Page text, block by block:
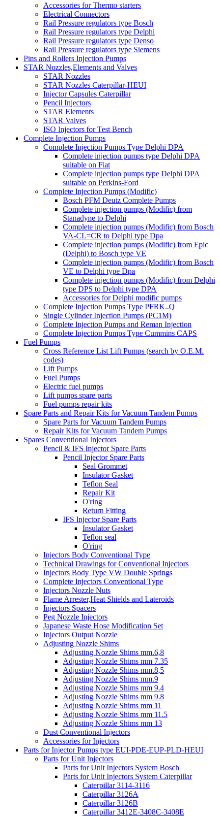
Accessories for Thermo starters
Electrical Connectors
Rail Pressure regulators type Bosch
Rail Pressure regulators type Delphi
Rail Pressure regulators type Denso
Rail Pressure regulators type Siemens
Pins and Rollers Injection Pumps
STAR Nozzles,Elements and Valves
STAR Nozzles
STAR Nozzles Caterpillar-HEUI
Injector Capsules Caterpillar
Pencil Injectors
STAR Elements
STAR Valves
ISO Injectors for Test Bench
Complete Injection Pumps
Complete Injection Pumps Type Delphi DPA
Complete injection pumps type Delphi DPA
suitable on Fiat
Complete injection pumps type Delphi DPA
suitable on Perkins-Ford
Complete Injection Pumps (Modific)
Bosch PFM Deutz Complete Pumps
Complete injection pumps (Modific) from
Stanadyne to Delphi
Complete injection pumps (Modific) from Bosch
VA-CL=CR to Delphi type Dpa
Complete injection pumps (Modific) from Epic
(Delphi) to Bosch type VE
Complete injection pumps (Modific) from Bosch
VE to Delphi type Dpa
Complete injection pumps (Modific) from Delphi
type DPS to Delphi type DPA
Accessories for Delphi modific pumps
Complete Injection Pumps Type PFRK..Q
Single Cylinder Injection Pumps (PC1M)
Complete Injection Pumps and Reman Injection
Complete Injection Pumps Type Cummins CAPS
Fuel Pumps
Cross Reference List Lift Pumps (search by O.E.M.
codes)
Lift Pumps
Fuel Pumps
Electric fuel pumps
Lift pumps spare parts
Fuel pumps repair kits
Spare Parts and Repair Kits for Vacuum Tandem Pumps
Spare Parts for Vacuum Tandem Pumps
Repair Kits for Vacuum Tandem Pumps
Spares Conventional Injectors
Pencil & IFS Injector Spare Parts
Pencil Injector Spare Parts
Seal Grommet
Insulator Gasket
Teflon Seal
Repair Kit
O'ring
Return Fitting
IFS Injector Spare Parts
Insulator Gasket
Teflon seal
O'ring
Injectors Body Conventional Type
Technical Drawings for Conventional Injectors
Injectors Body Type VW Double Springs
Complete Injectors Conventional Type
Injectors Nozzle Nuts
Flame Arrester,Heat Shields and Lateroids
Injectors Spacers
Peg Nozzle Injectors
Japanese Waste Hose Modification Set
Injectors Output Nozzle
Adjusting Nozzle Shims
Adjusting Nozzle Shims mm.6,8
Adjusting Nozzle Shims mm 7.35
Adjusting Nozzle Shims mm.8,5
Adjusting Nozzle Shims mm.9
Adjusting Nozzle Shims mm 9.4
Adjusting Nozzle Shims mm 9.8
Adjusting Nozzle Shims mm 11
Adjusting Nozzle Shims mm 11.5
Adjusting Nozzle Shims mm 13
Dust Conventional Injectors
Accessories for Injectors
Parts for Injector Pumps type EUI-PDE-EUP-PLD-HEUI
Parts for Unit Injectors
Parts for Unit Injectors System Bosch
Parts for Unit Injectors System Caterpillar
Caterpillar 3114-3116
Caterpillar 3126A
Caterpillar 3126B
Caterpillar 3412E-3408C-3408E